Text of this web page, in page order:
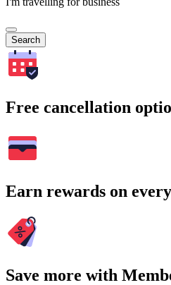
Search
Free cancellation
Earn rewards on
Save more with